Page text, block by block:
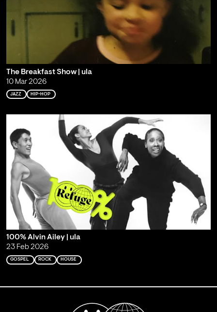
The Breakfast Show | ula
10 Mar 2026
JAZZ HIP-HOP
100% Alvin Ailey | ula
23 Feb 2026
GOSPEL ROCK HOUSE